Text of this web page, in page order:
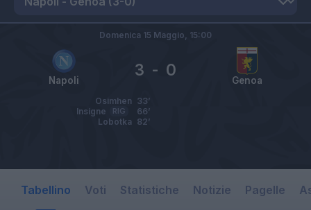
Napoli Genoa
3 - 0
Domenica 15 Maggio, 15:00
Osimhen 33’
Insigne
RIG
66’
Lobotka 82’
Tabellino Voti Statistiche Notizie Pagelle